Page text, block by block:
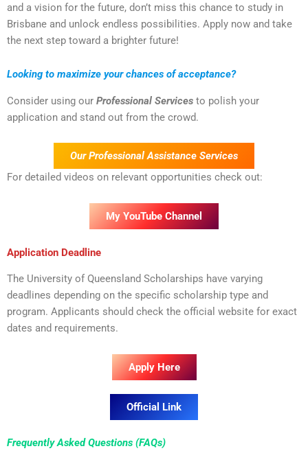
and a vision for the future, don’t miss this chance to study in
Brisbane and unlock endless possibilities. Apply now and take
the next step toward a brighter future!
Looking to maximize your chances of acceptance?
Consider using our Professional Services to polish your
application and stand out from the crowd.
Our Professional Assistance Services
For detailed videos on relevant opportunities check out:
My YouTube Channel
Application Deadline
The University of Queensland Scholarships have varying
deadlines depending on the specific scholarship type and
program. Applicants should check the official website for exact
dates and requirements.
Apply Here
Official Link
Frequently Asked Questions (FAQs)